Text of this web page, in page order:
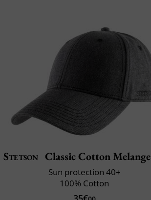
Stetson Classic Cotton Melange Cap
Sun protection 40+
100% Cotton